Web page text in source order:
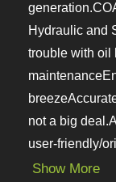
a
Superior
means No
changes.Low
as a
influence is
that is very
Show More